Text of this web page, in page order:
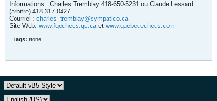
Informations : Charles Tremblay 418-650-5231 ou Claude Lessard
(arbitre) 418-317-0427
Courriel : charles_tremblay@sympatico.ca
Site Web: www.fqechecs.qc.caet www.quebecechecs.com
Tags: None